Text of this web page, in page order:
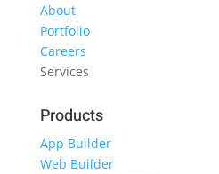
About
Portfolio
Careers
Services
Products
App Builder
Web Builder